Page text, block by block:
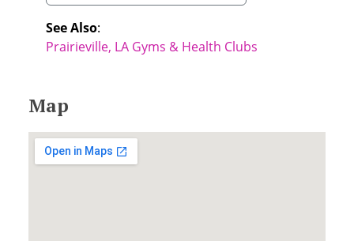
See Also:
Prairieville, LA Gyms & Health Clubs
Map